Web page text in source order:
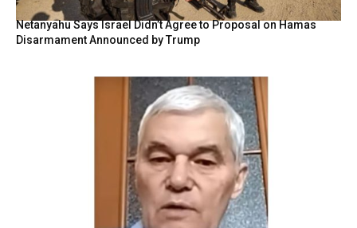
Netanyahu Says Israel Didn’t Agree to Proposal on Hamas
Disarmament Announced by Trump